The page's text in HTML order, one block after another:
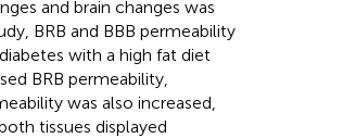
and brain changes was
BRB and BBB permeability
with a high fat diet
BRB permeability,
was also increased,
tissues displayed